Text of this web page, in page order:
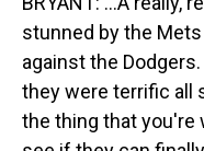
stunned by the
against the
they were terrific all
the thing that you're